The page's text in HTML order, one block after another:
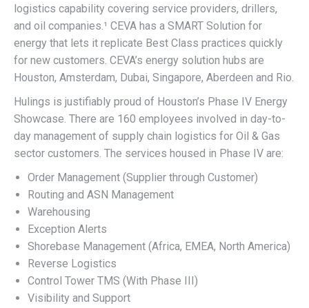
logistics capability covering service providers, drillers,
and oil companies.¹ CEVA has a SMART Solution for
energy that lets it replicate Best Class practices quickly
for new customers. CEVA’s energy solution hubs are
Houston, Amsterdam, Dubai, Singapore, Aberdeen and Rio.
Hulings is justifiably proud of Houston’s Phase IV Energy
Showcase. There are 160 employees involved in day-to-
day management of supply chain logistics for Oil & Gas
sector customers. The services housed in Phase IV are:
Order Management (Supplier through Customer)
Routing and ASN Management
Warehousing
Exception Alerts
Shorebase Management (Africa, EMEA, North America)
Reverse Logistics
Control Tower TMS (With Phase III)
Visibility and Support